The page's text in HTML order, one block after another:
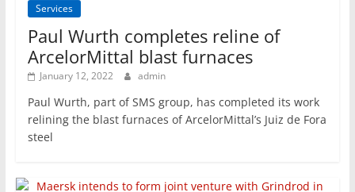
Services
Paul Wurth completes reline of
ArcelorMittal blast furnaces
January 12, 2022 admin
Paul Wurth, part of SMS group, has completed its work
relining the blast furnaces of ArcelorMittal’s Juiz de Fora
steel